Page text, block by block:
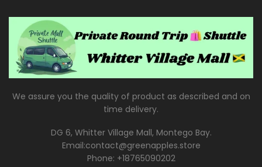
We assure you the quality of product as described and on
time delivery.
DG 6, Whitter Village Mall, Montego Bay.
Email:contact@greenapples.store
Phone: +18765090202